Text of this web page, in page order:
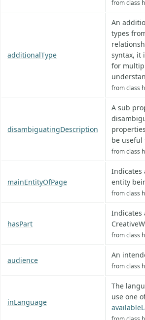
from class
additionalType
An
types
syntax, it
for
from class
disambiguatingDescription
A sub
be
from class
mainEntityOfPage
Indicates
entity
from class
hasPart
Indicates
from class
audience
An
from class
inLanguage
The
use one